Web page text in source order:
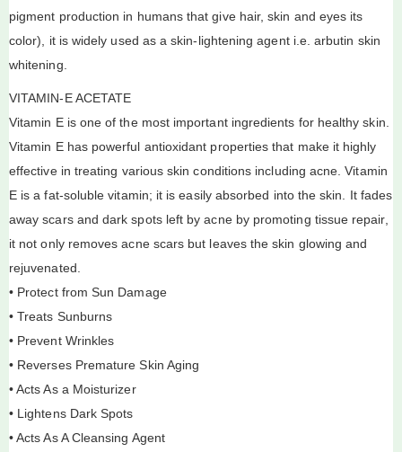
pigment production in humans that give hair, skin and eyes its
color), it is widely used as a skin-lightening agent i.e. arbutin skin
whitening.
VITAMIN-E ACETATE
Vitamin E is one of the most important ingredients for healthy skin.
Vitamin E has powerful antioxidant properties that make it highly
effective in treating various skin conditions including acne. Vitamin
E is a fat-soluble vitamin; it is easily absorbed into the skin. It fades
away scars and dark spots left by acne by promoting tissue repair,
it not only removes acne scars but leaves the skin glowing and
rejuvenated.
• Protect from Sun Damage
• Treats Sunburns
• Prevent Wrinkles
• Reverses Premature Skin Aging
• Acts As a Moisturizer
• Lightens Dark Spots
• Acts As A Cleansing Agent